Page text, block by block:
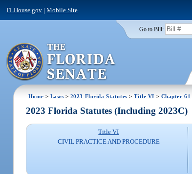
FLHouse.gov |Mobile Site
Go to Bill:
Home > Laws > 2023 Florida Statutes >Title VI > Chapter 61
2023 Florida Statutes (Including 2023C)
Title VI
CIVIL PRACTICE AND PROCEDURE